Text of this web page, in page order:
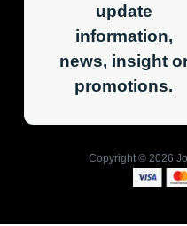
update
information,
news, insight
promotions.
Copyright © 2026